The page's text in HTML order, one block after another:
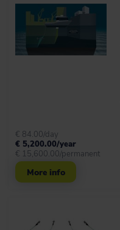
More info
€ 84.00/day
€ 5,200.00/year
€ 15,600.00/permanent